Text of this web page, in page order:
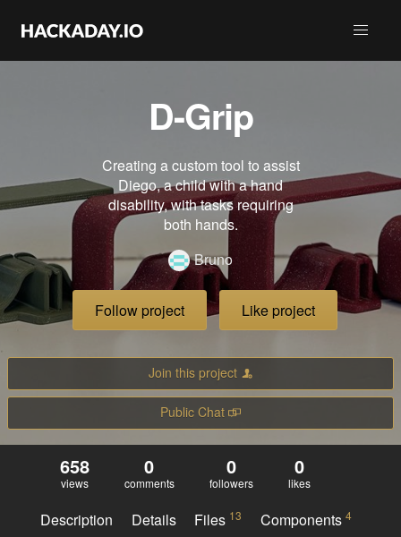
D-Grip
Creating a custom tool to assist
Diego, a child with a hand
disability, with tasks requiring
both hands.
Bruno
Follow project Like project
Join this project
Public Chat
658
views
0
comments
0
followers
0
likes
Description Details Files 13 Components 4